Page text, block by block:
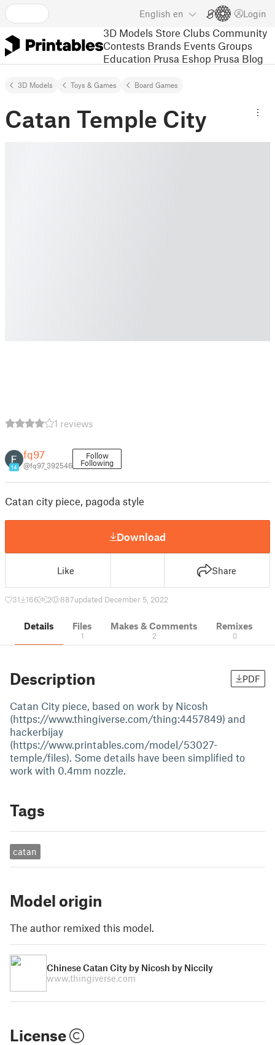
English en Login
3D Models Store Clubs Community
Contests Brands Events Groups
Education Prusa Eshop Prusa Blog
3D Models Toys & Games Board Games
Catan Temple City
1 reviews
14
fq97
@fq97_392546
Follow
Following
Catan city piece, pagoda style
Download
Like Share
31 166 2 887updated December 5, 2022
Details Files
1
Makes & Comments
2
Remixes
0
Description PDF
Catan City piece, based on work by Nicosh
(https://www.thingiverse.com/thing:4457849) and
hackerbijay
(https://www.printables.com/model/53027-
temple/files). Some details have been simplified to
work with 0.4mm nozzle.
Tags
catan
Model origin
The author remixed this model.
Chinese Catan City by Nicosh by Niccily
www.thingiverse.com
License